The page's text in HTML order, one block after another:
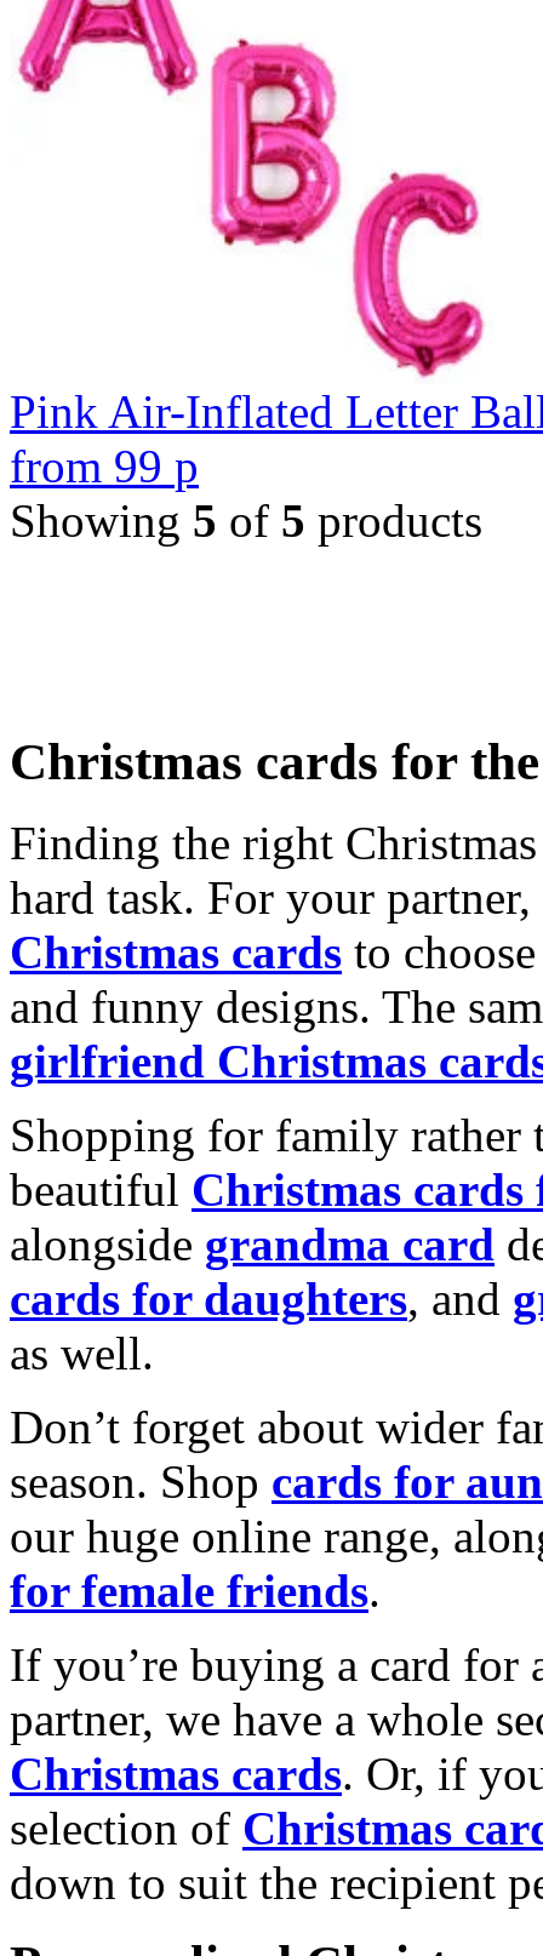
Pink Air-Inflated Letter
from 99 p
Showing 5 of 5 products
Christmas cards for
Finding the right
hard task. For your
Christmas cards to
and funny designs. The
girlfriend Christmas
Shopping for family rather
beautiful Christmas cards
alongside grandma card
cards for daughters, and
as well.
Don’t forget about wider
season. Shop cards for
our huge online range,
for female friends.
If you’re buying a card for
partner, we have a whole
Christmas cards. Or, if
selection of Christmas
down to suit the recipient